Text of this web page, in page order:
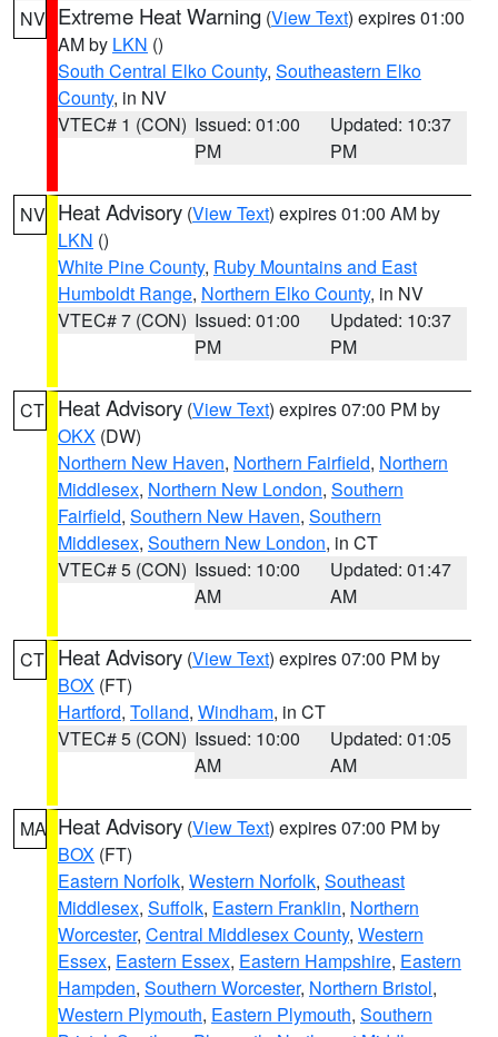
NV Extreme Heat Warning (View Text) expires 01:00
AM by LKN ()
South Central Elko County, Southeastern Elko
County, in NV
VTEC# 1 (CON) Issued: 01:00
PM
Updated: 10:37
PM
NV Heat Advisory (View Text) expires 01:00 AM by
LKN ()
White Pine County, Ruby Mountains and East
Humboldt Range, Northern Elko County, in NV
VTEC# 7 (CON) Issued: 01:00
PM
Updated: 10:37
PM
CT Heat Advisory (View Text) expires 07:00 PM by
OKX (DW)
Northern New Haven, Northern Fairfield, Northern
Middlesex, Northern New London, Southern
Fairfield, Southern New Haven, Southern
Middlesex, Southern New London, in CT
VTEC# 5 (CON) Issued: 10:00
AM
Updated: 01:47
AM
CT Heat Advisory (View Text) expires 07:00 PM by
BOX (FT)
Hartford, Tolland, Windham, in CT
VTEC# 5 (CON) Issued: 10:00
AM
Updated: 01:05
AM
MA Heat Advisory (View Text) expires 07:00 PM by
BOX (FT)
Eastern Norfolk, Western Norfolk, Southeast
Middlesex, Suffolk, Eastern Franklin, Northern
Worcester, Central Middlesex County, Western
Essex, Eastern Essex, Eastern Hampshire, Eastern
Hampden, Southern Worcester, Northern Bristol,
Western Plymouth, Eastern Plymouth, Southern